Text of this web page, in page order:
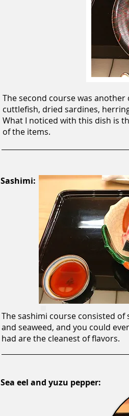
The second course was
cuttlefish, dried sardines,
What I noticed with this dish is
of the items.
Sea eel and yuzu pepper:
The sashimi course consisted
and seaweed, and you could
had are the cleanest of flavors.
Sashimi: